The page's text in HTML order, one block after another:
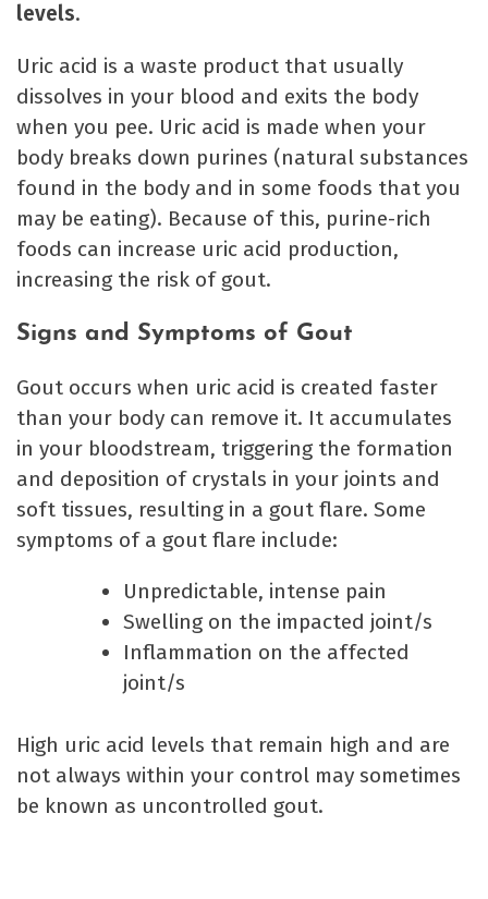
levels.
Uric acid is a waste product that usually
dissolves in your blood and exits the body
when you pee. Uric acid is made when your
body breaks down purines (natural substances
found in the body and in some foods that you
may be eating). Because of this, purine-rich
foods can increase uric acid production,
increasing the risk of gout.
Signs and Symptoms of Gout
Gout occurs when uric acid is created faster
than your body can remove it. It accumulates
in your bloodstream, triggering the formation
and deposition of crystals in your joints and
soft tissues, resulting in a gout flare. Some
symptoms of a gout flare include:
Unpredictable, intense pain
Swelling on the impacted joint/s
Inflammation on the affected
joint/s
High uric acid levels that remain high and are
not always within your control may sometimes
be known as uncontrolled gout.